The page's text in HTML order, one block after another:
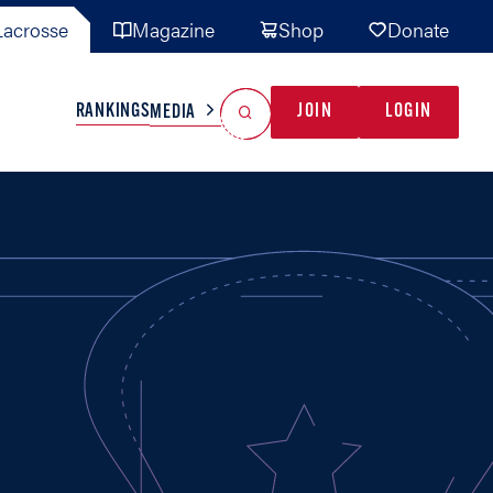
Magazine Shop Donate
TEAMS MISC
RANKINGSMEDIA JOIN LOGIN